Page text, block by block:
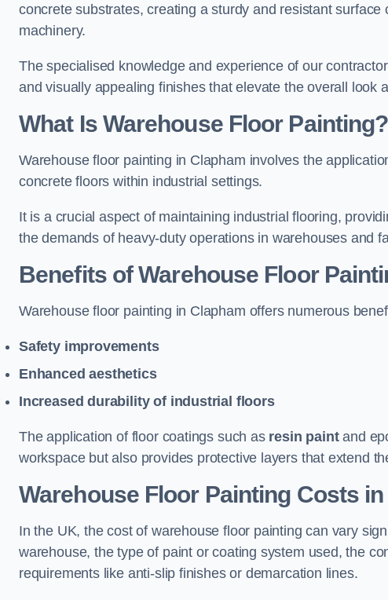
concrete substrates, creating a sturdy and resistant
machinery.
The specialised knowledge and experience of our
and visually appealing finishes that elevate the overall look
What Is Warehouse Floor Painting?
Warehouse floor painting in Clapham involves the
concrete floors within industrial settings.
It is a crucial aspect of maintaining industrial flooring,
the demands of heavy-duty operations in warehouses and
Benefits of Warehouse Floor
Warehouse floor painting in Clapham offers numerous
Safety improvements
Enhanced aesthetics
Increased durability of industrial floors
The application of floor coatings such as resin paintand
workspace but also provides protective layers that extend
Warehouse Floor Painting Costs
In the UK, the cost of warehouse floor painting can vary
warehouse, the type of paint or coating system used, the
requirements like anti-slip finishes or demarcation lines.